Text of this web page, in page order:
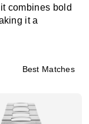
combines bold
it a
Best Matches